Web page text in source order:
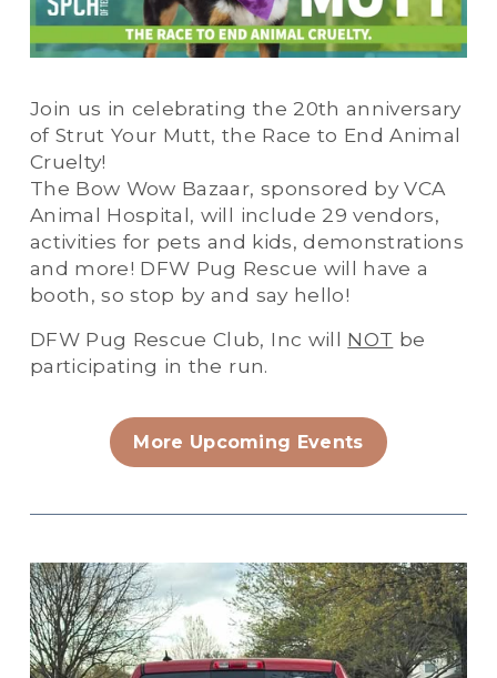
Join us in celebrating the 20th anniversary
of Strut Your Mutt, the Race to End Animal
Cruelty!
The Bow Wow Bazaar, sponsored by VCA
Animal Hospital, will include 29 vendors,
activities for pets and kids, demonstrations
and more! DFW Pug Rescue will have a
booth, so stop by and say hello!
DFW Pug Rescue Club, Inc will NOT be
participating in the run.
More Upcoming Events